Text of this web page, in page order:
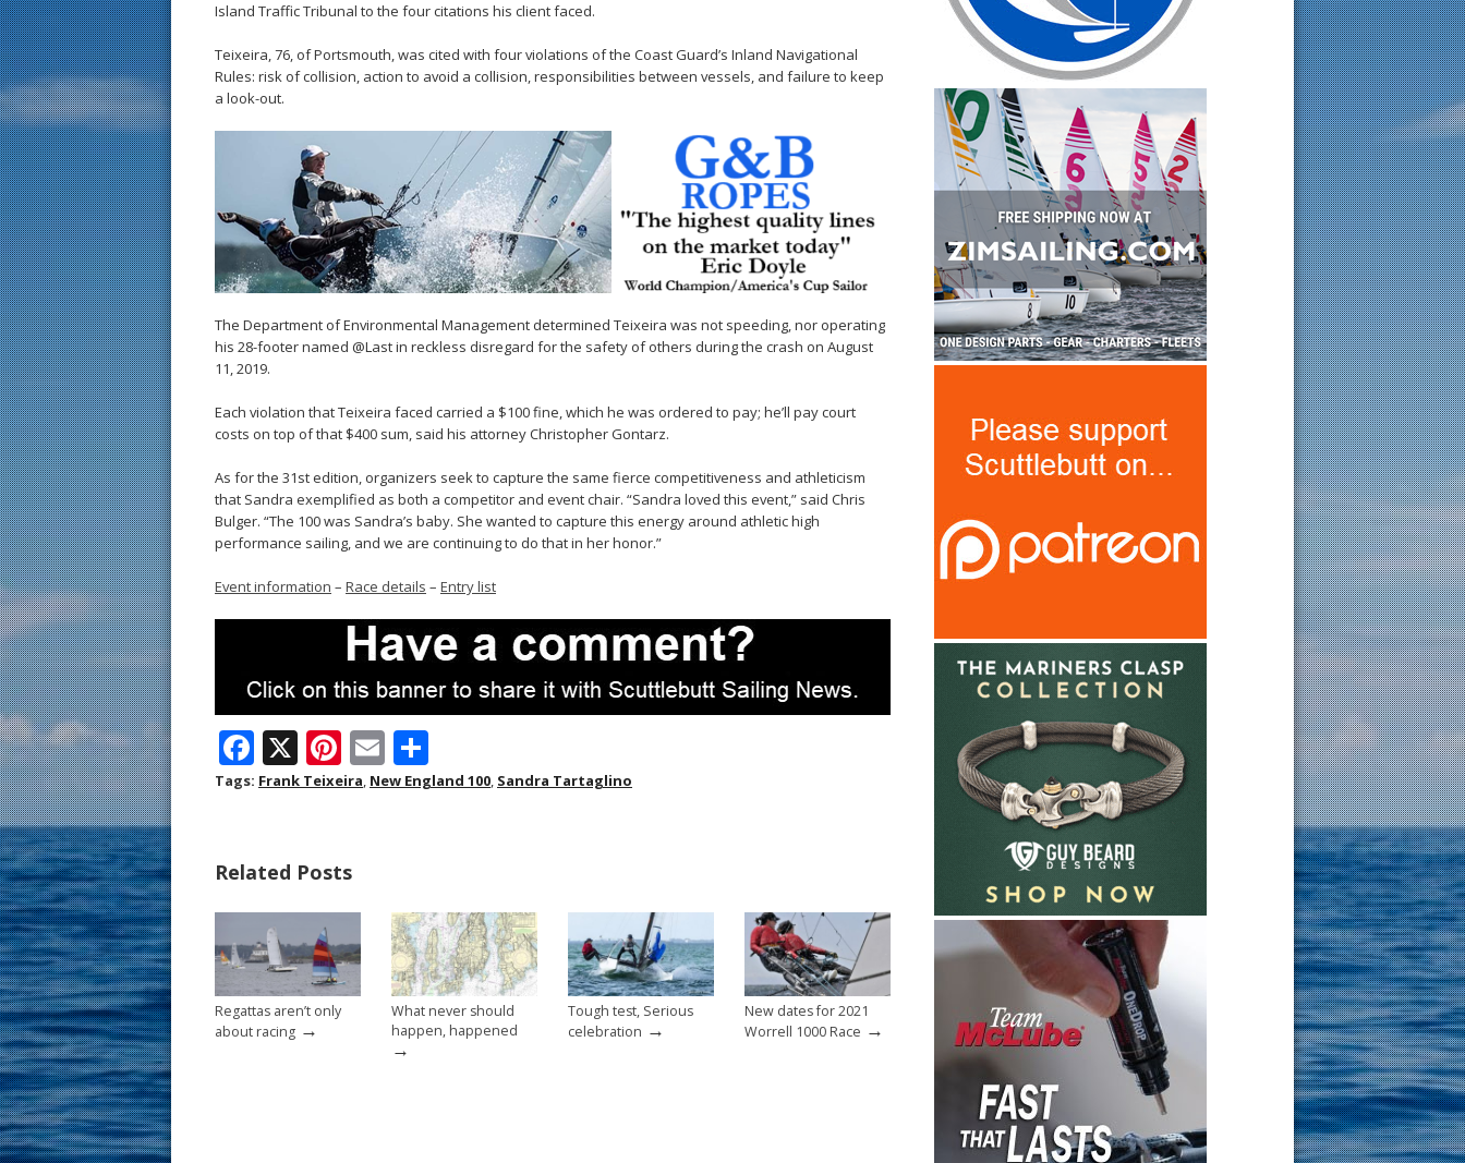
Island Traffic Tribunal to the four citations his client faced.
Teixeira, 76, of Portsmouth, was cited with four violations of the Coast Guard’s Inland Navigational
Rules: risk of collision, action to avoid a collision, responsibilities between vessels, and failure to keep
a look-out.
The Department of Environmental Management determined Teixeira was not speeding, nor operating
his 28-footer named @Last in reckless disregard for the safety of others during the crash on August
11, 2019.
Each violation that Teixeira faced carried a $100 fine, which he was ordered to pay; he’ll pay court
costs on top of that $400 sum, said his attorney Christopher Gontarz.
As for the 31st edition, organizers seek to capture the same fierce competitiveness and athleticism
that Sandra exemplified as both a competitor and event chair. “Sandra loved this event,” said Chris
Bulger. “The 100 was Sandra’s baby. She wanted to capture this energy around athletic high
performance sailing, and we are continuing to do that in her honor.”
Event information – Race details – Entry list
F
ac
o
o
k
X Pi
nt
st
E
m h
Tags: Frank Teixeira, New England 100, Sandra Tartaglino
Related Posts
Regattas aren’t only
about racing →
What never should
happen, happened
→
Tough test, Serious
celebration →
New dates for 2021
Worrell 1000 Race →